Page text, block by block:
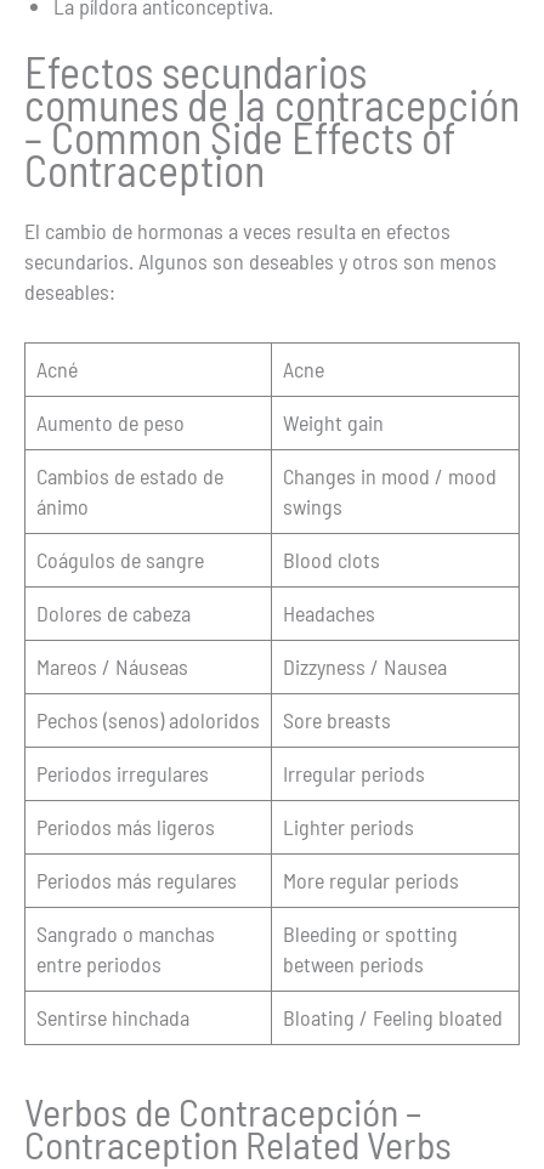
La píldora anticonceptiva.
Efectos secundarios
comunes de la contracepción
– Common Side Effects of
Contraception
El cambio de hormonas a veces resulta en efectos
secundarios. Algunos son deseables y otros son menos
deseables:
Acné
Acne
Aumento de peso
Weight gain
Cambios de estado de
ánimo
Changes in mood / mood
swings
Coágulos de sangre
Blood clots
Dolores de cabeza
Headaches
Mareos / Náuseas
Dizzyness / Nausea
Pechos (senos) adoloridos
Sore breasts
Periodos irregulares
Irregular periods
Periodos más ligeros
Lighter periods
Periodos más regulares
More regular periods
Sangrado o manchas
entre periodos
Bleeding or spotting
between periods
Sentirse hinchada
Bloating / Feeling bloated
Verbos de Contracepción –
Contraception Related Verbs